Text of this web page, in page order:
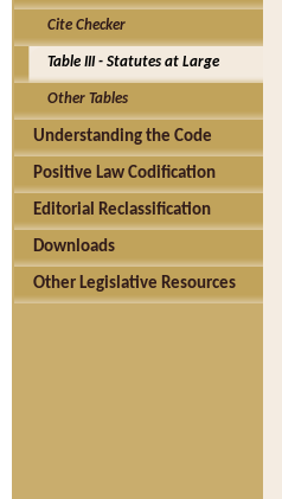
Cite Checker
Table III - Statutes at Large
Other Tables
Understanding the Code
Positive Law Codification
Editorial Reclassification
Downloads
Other Legislative Resources